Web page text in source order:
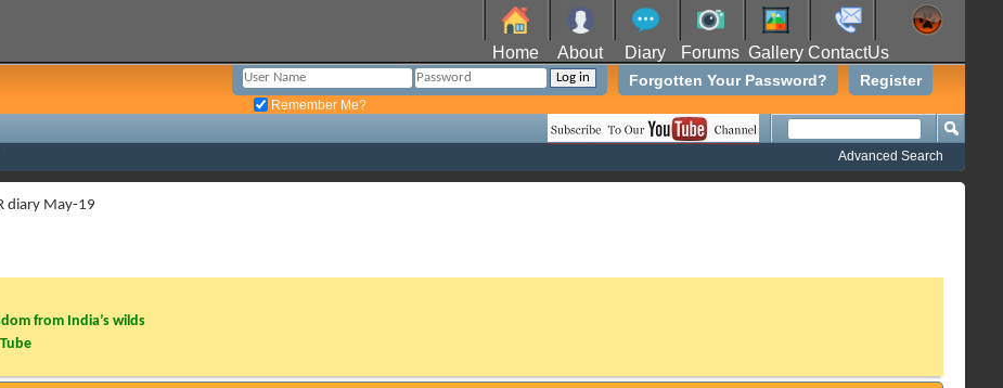
Home About Diary Forums Gallery ContactUs
Register
Forgotten Your Password?
Remember Me?
Advanced Search
diary May-19
from India’s wilds